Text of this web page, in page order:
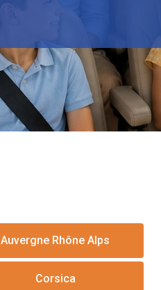
Auvergne Rhône Alps
Corsica